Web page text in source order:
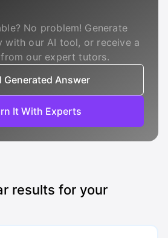
No problem! Generate
with our AI tool, or receive a
our expert tutors.
Generated Answer
It With Experts
results for your